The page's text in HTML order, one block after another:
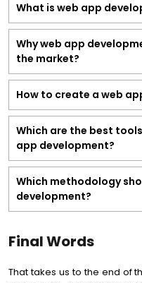
What is web app
Why web app
the market?
How to create a web
Which are the best
app development?
Which methodology
development?
Final Words
That takes us to the end of